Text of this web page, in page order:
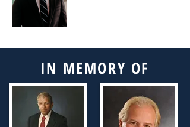
IN MEMORY OF